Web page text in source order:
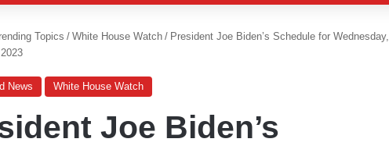
for
Topics / White House Watch / President Joe Biden’s Schedule for Wednesday,
News White House Watch
Joe Biden’s